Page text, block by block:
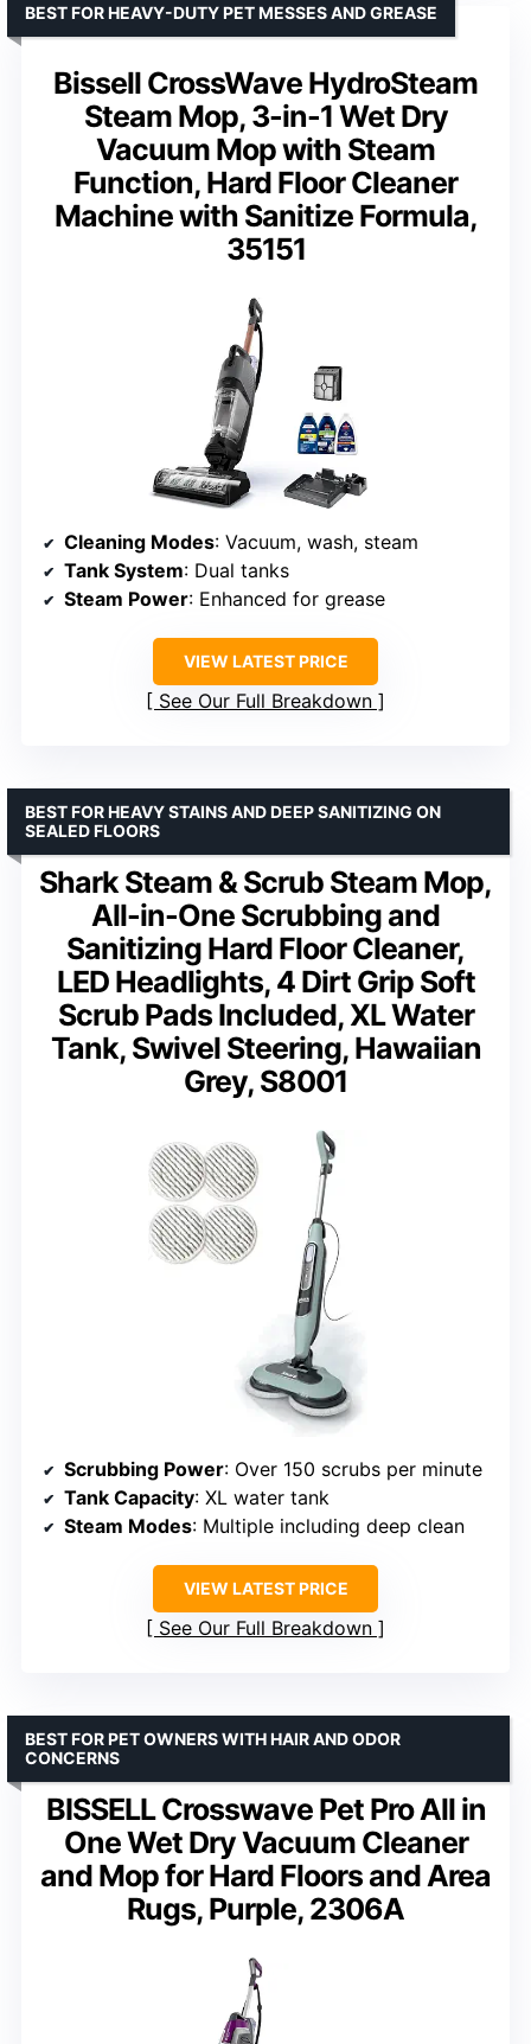
Bissell CrossWave HydroSteam
Steam Mop, 3-in-1 Wet Dry
Vacuum Mop with Steam
Function, Hard Floor Cleaner
Machine with Sanitize Formula,
35151
BEST FOR HEAVY-DUTY PET MESSES AND GREASE
Cleaning Modes: Vacuum, wash, steam
Tank System: Dual tanks
Steam Power: Enhanced for grease
VIEW LATEST PRICE
See Our Full Breakdown
Shark Steam & Scrub Steam Mop,
All-in-One Scrubbing and
Sanitizing Hard Floor Cleaner,
LED Headlights, 4 Dirt Grip Soft
Scrub Pads Included, XL Water
Tank, Swivel Steering, Hawaiian
Grey, S8001
BEST FOR HEAVY STAINS AND DEEP SANITIZING ON
SEALED FLOORS
Scrubbing Power: Over 150 scrubs per minute
Tank Capacity: XL water tank
Steam Modes: Multiple including deep clean
VIEW LATEST PRICE
See Our Full Breakdown
BISSELL Crosswave Pet Pro All in
One Wet Dry Vacuum Cleaner
and Mop for Hard Floors and Area
Rugs, Purple, 2306A
BEST FOR PET OWNERS WITH HAIR AND ODOR
CONCERNS